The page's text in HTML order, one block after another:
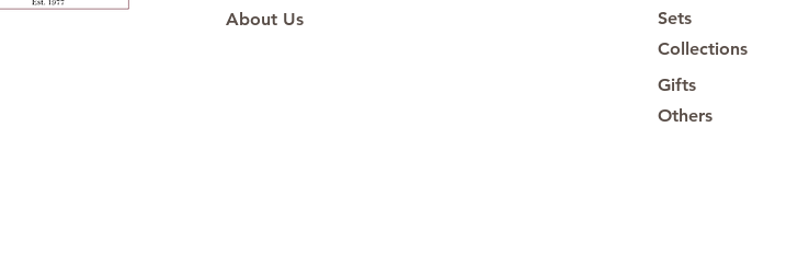
About Us
Sets
Collections
Gifts
Others